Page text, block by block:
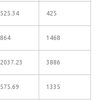
525.34 425
864 1468
2037.23 3886
575.69 1335